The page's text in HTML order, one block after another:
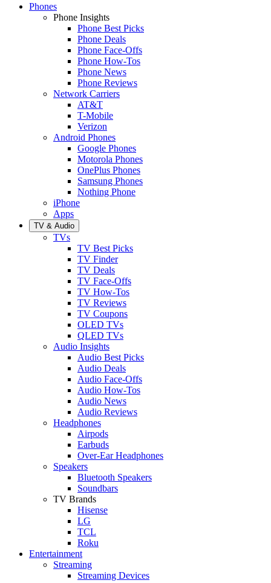
Phones
Phone Insights
Phone Best Picks
Phone Deals
Phone Face-Offs
Phone How-Tos
Phone News
Phone Reviews
Network Carriers
AT&T
T-Mobile
Verizon
Android Phones
Google Phones
Motorola Phones
OnePlus Phones
Samsung Phones
Nothing Phone
iPhone
Apps
TV & Audio
TVs
TV Best Picks
TV Finder
TV Deals
TV Face-Offs
TV How-Tos
TV Reviews
TV Coupons
OLED TVs
QLED TVs
Audio Insights
Audio Best Picks
Audio Deals
Audio Face-Offs
Audio How-Tos
Audio News
Audio Reviews
Headphones
Airpods
Earbuds
Over-Ear Headphones
Speakers
Bluetooth Speakers
Soundbars
TV Brands
Hisense
LG
TCL
Roku
Entertainment
Streaming
Streaming Devices